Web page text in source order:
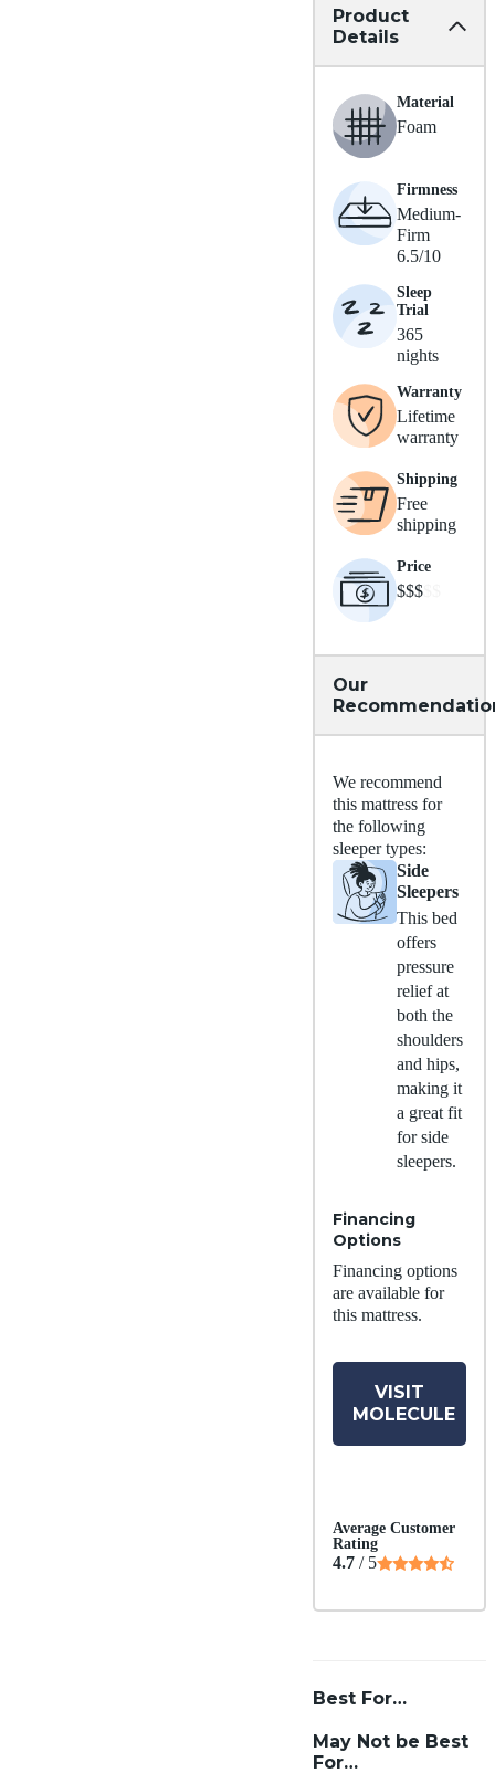
Product
Details
Material
Foam
Firmness
Medium-
Firm
6.5/10
Sleep
Trial
365
nights
Warranty
Lifetime
warranty
Shipping
Free
shipping
Price
$$$
Our
We recommend
this mattress for
the following
sleeper types:
Side
Sleepers
This bed
offers
pressure
relief at
both the
shoulders
and hips,
making it
a great fit
for side
sleepers.
Financing
Options
Financing options
are available for
this mattress.
VISIT
MOLECULE
Average Customer
Rating
4.7 / 5
Best For…
May Not be Best
For…